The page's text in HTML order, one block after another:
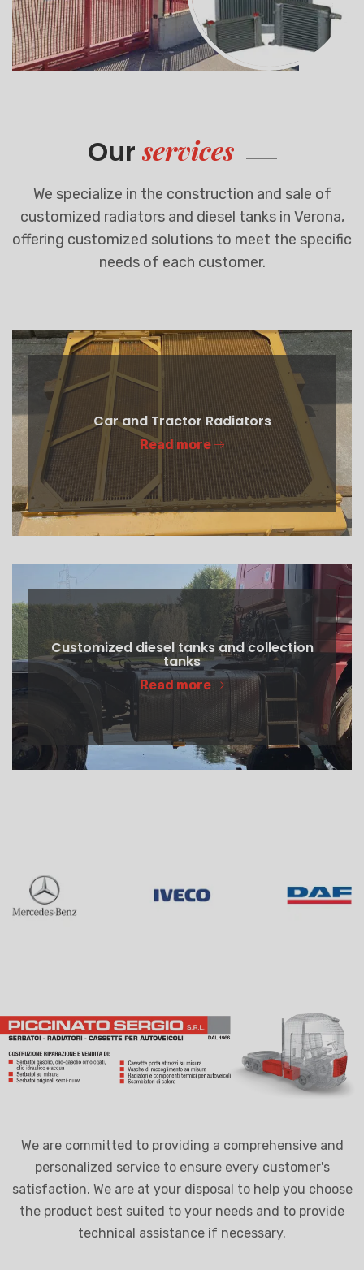
Our services
We specialize in the construction and sale of
customized radiators and diesel tanks in Verona,
offering customized solutions to meet the specific
needs of each customer.
Car and Tractor Radiators
Read more
Customized diesel tanks and collection
tanks
Read more
We are committed to providing a comprehensive and
personalized service to ensure every customer's
satisfaction. We are at your disposal to help you choose
the product best suited to your needs and to provide
technical assistance if necessary.